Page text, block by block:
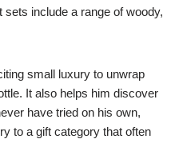
include a range of woody,
small luxury to unwrap
It also helps him discover
have tried on his own,
to a gift category that often